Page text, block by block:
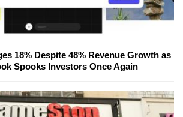
18% Despite 48% Revenue Growth as
Spooks Investors Once Again